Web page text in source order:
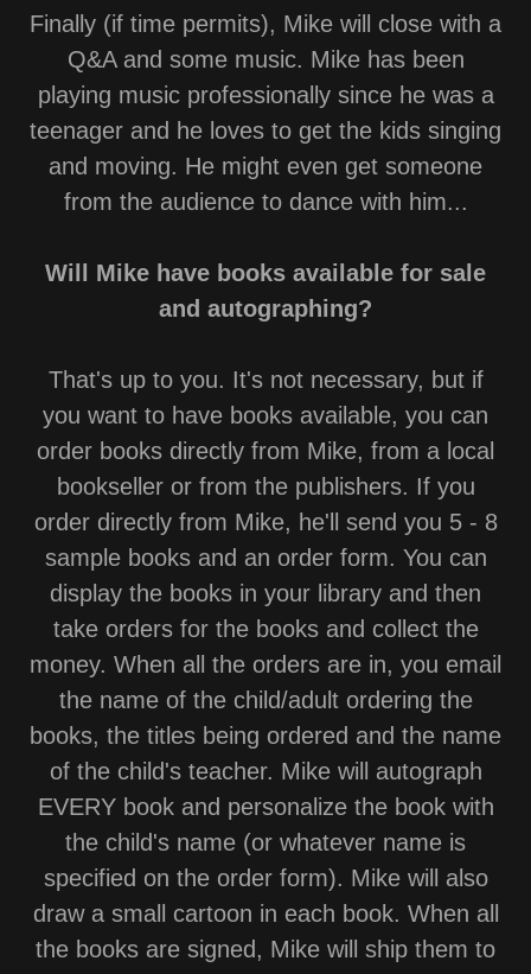
Finally (if time permits), Mike will close with a
Q&A and some music. Mike has been
playing music professionally since he was a
teenager and he loves to get the kids singing
and moving. He might even get someone
from the audience to dance with him...
Will Mike have books available for sale
and autographing?
That's up to you. It's not necessary, but if
you want to have books available, you can
order books directly from Mike, from a local
bookseller or from the publishers. If you
order directly from Mike, he'll send you 5 - 8
sample books and an order form. You can
display the books in your library and then
take orders for the books and collect the
money. When all the orders are in, you email
the name of the child/adult ordering the
books, the titles being ordered and the name
of the child's teacher. Mike will autograph
EVERY book and personalize the book with
the child's name (or whatever name is
specified on the order form). Mike will also
draw a small cartoon in each book. When all
the books are signed, Mike will ship them to